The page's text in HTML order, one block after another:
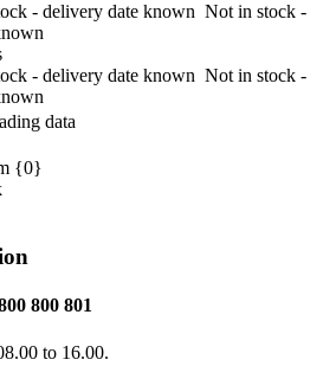
- delivery date known Not in stock -
- delivery date known Not in stock -
data
{0}
800 801
to 16.00.